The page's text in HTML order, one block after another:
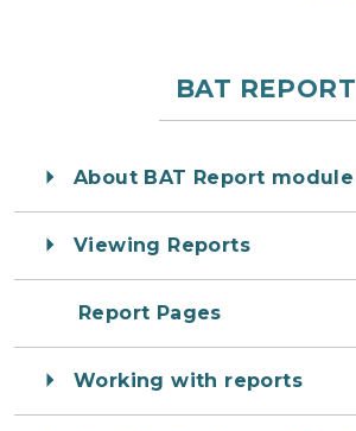
BAT REPORT
About BAT Report module
Viewing Reports
Report Pages
Working with reports